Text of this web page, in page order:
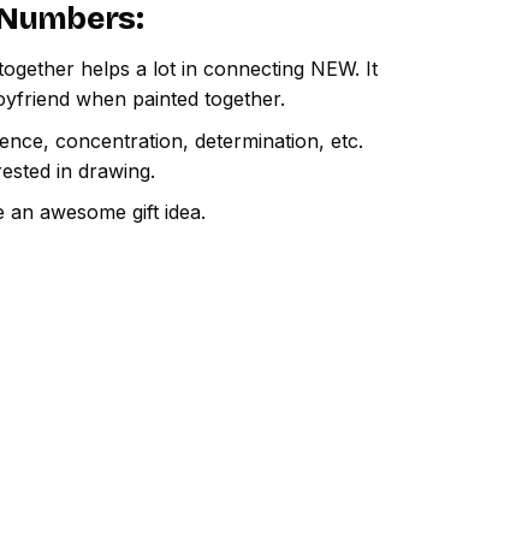
:
helps a lot in connecting NEW. It
when painted together.
concentration, determination, etc.
in drawing.
awesome gift idea.